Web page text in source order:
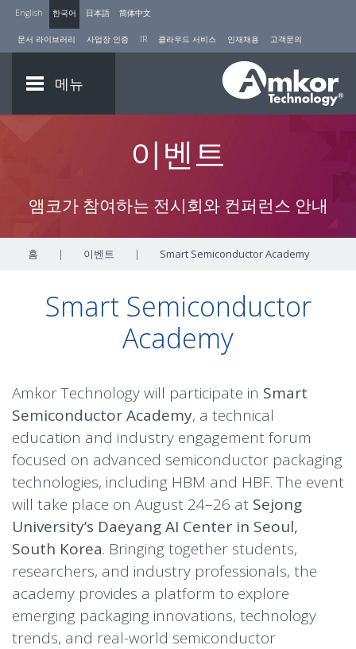
English 한국어 日本語 简体中文
문서 라이브러리 사업장 인증 IR 클라우드 서비스 인재채용 고객문의
메뉴
이벤트
앰코가 참여하는 전시회와 컨퍼런스 안내
홈 | 이벤트 | Smart Semiconductor Academy
Smart Semiconductor
Academy
Amkor Technology will participate in Smart
Semiconductor Academy, a technical
education and industry engagement forum
focused on advanced semiconductor packaging
technologies, including HBM and HBF. The event
will take place on August 24–26 at Sejong
University’s Daeyang AI Center in Seoul,
South Korea. Bringing together students,
researchers, and industry professionals, the
academy provides a platform to explore
emerging packaging innovations, technology
trends, and real-world semiconductor